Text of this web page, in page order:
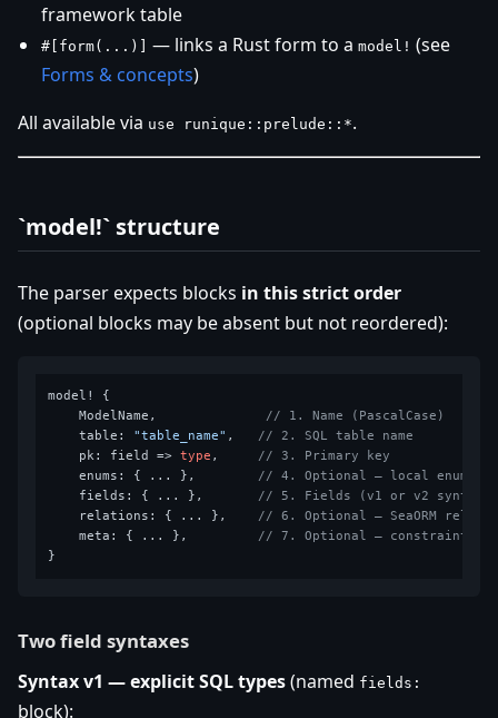
framework table
#[form(...)] — links a Rust form to a model! (see
Forms & concepts)
All available via use runique::prelude::*.
`model!` structure
The parser expects blocks in this strict order
(optional blocks may be absent but not reordered):
model! {
    ModelName,
// 1. Name (PascalCase)
    table:
"table_name" , // 2. SQL table name
    pk: field =>
type , // 3. Primary key
    enums: { ... },
// 4. Optional — local enums
    fields: { ... },
// 5. Fields (v1 or v2 syntax)
    relations: { ... },
// 6. Optional — SeaORM
    meta: { ... },
// 7. Optional — constraints &
Two field syntaxes
Syntax v1 — explicit SQL types(named fields:
block):